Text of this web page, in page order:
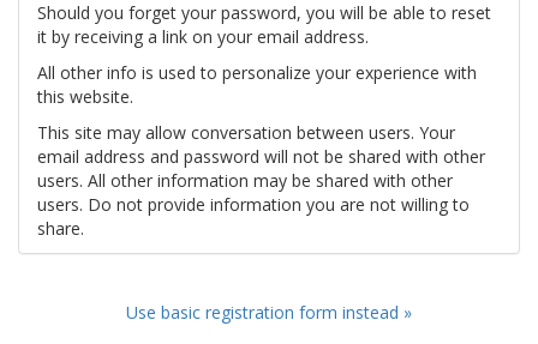
Should you forget your password, you will be able to reset
it by receiving a link on your email address.
All other info is used to personalize your experience with
this website.
This site may allow conversation between users. Your
email address and password will not be shared with other
users. All other information may be shared with other
users. Do not provide information you are not willing to
share.
Use basic registration form instead »